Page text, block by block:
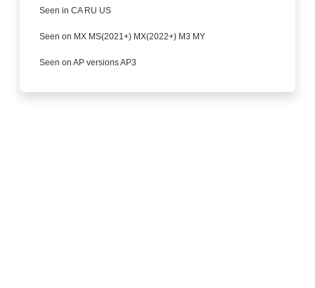
Seen in CA RU US
Seen on MX MS(2021+) MX(2022+) M3 MY
Seen on AP versions AP3